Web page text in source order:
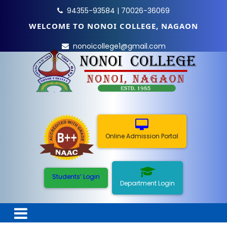
94355-93584 | 70026-36069
WELCOME TO NONOI COLLEGE, NAGAON
nonoicollege1@gmail.com
Online Admission Portal
Students’ Login
Department Login